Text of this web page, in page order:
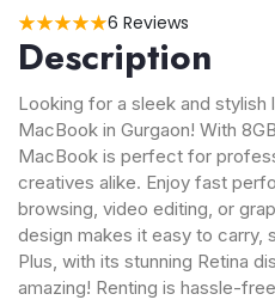
6 Reviews
Description
Looking for a sleek and stylish
MacBook in Gurgaon! With
MacBook is perfect for
creatives alike. Enjoy fast
browsing, video editing, or
design makes it easy to carry,
Plus, with its stunning Retina
amazing! Renting is hassle-